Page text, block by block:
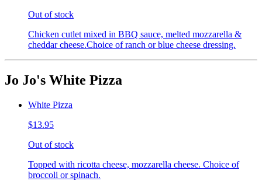
Out of stock
Chicken cutlet mixed in BBQ sauce, melted mozzarella &
cheddar cheese.Choice of ranch or blue cheese dressing.
Jo Jo's White Pizza
White Pizza
$13.95
Out of stock
Topped with ricotta cheese, mozzarella cheese. Choice of
broccoli or spinach.